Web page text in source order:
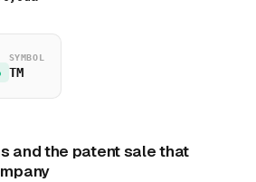
SYMBOL
TM
and the patent sale that